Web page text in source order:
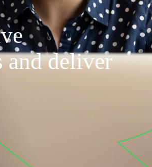
and deliver